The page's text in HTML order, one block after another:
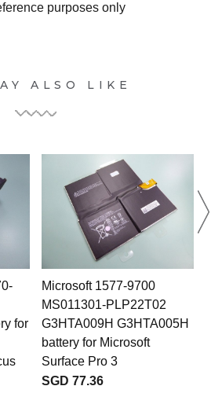
purposes only
ALSO LIKE
for
Microsoft 1577-9700
MS011301-PLP22T02
G3HTA009H G3HTA005H
battery for Microsoft
Surface Pro 3
SGD 77.36